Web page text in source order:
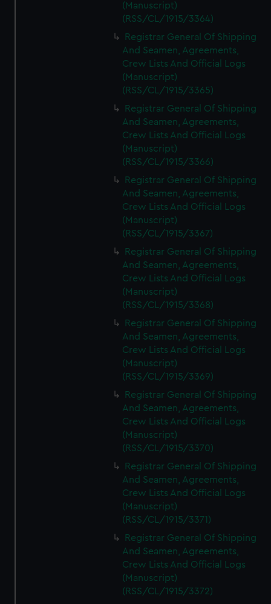
(Manuscript)
(RSS/CL/1915/3364)
Registrar General Of Shipping
And Seamen, Agreements,
Crew Lists And Official Logs
(Manuscript)
(RSS/CL/1915/3365)
Registrar General Of Shipping
And Seamen, Agreements,
Crew Lists And Official Logs
(Manuscript)
(RSS/CL/1915/3366)
Registrar General Of Shipping
And Seamen, Agreements,
Crew Lists And Official Logs
(Manuscript)
(RSS/CL/1915/3367)
Registrar General Of Shipping
And Seamen, Agreements,
Crew Lists And Official Logs
(Manuscript)
(RSS/CL/1915/3368)
Registrar General Of Shipping
And Seamen, Agreements,
Crew Lists And Official Logs
(Manuscript)
(RSS/CL/1915/3369)
Registrar General Of Shipping
And Seamen, Agreements,
Crew Lists And Official Logs
(Manuscript)
(RSS/CL/1915/3370)
Registrar General Of Shipping
And Seamen, Agreements,
Crew Lists And Official Logs
(Manuscript)
(RSS/CL/1915/3371)
Registrar General Of Shipping
And Seamen, Agreements,
Crew Lists And Official Logs
(Manuscript)
(RSS/CL/1915/3372)